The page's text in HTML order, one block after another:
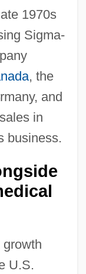
1970s
Sigma-
, the
and
in
business.
growth
U.S.